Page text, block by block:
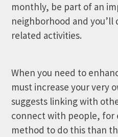
monthly, be part of an
neighborhood and you’ll
related activities.
When you need to
must increase your very
suggests linking with
connect with people, for
method to do this than